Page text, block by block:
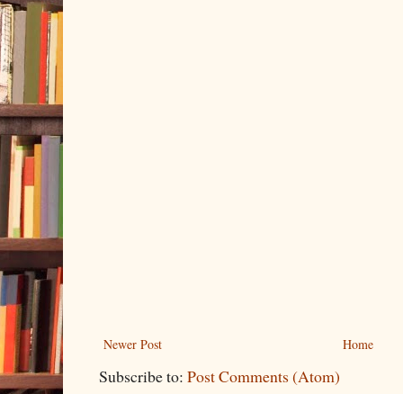
Newer Post Home
Subscribe to: Post Comments (Atom)